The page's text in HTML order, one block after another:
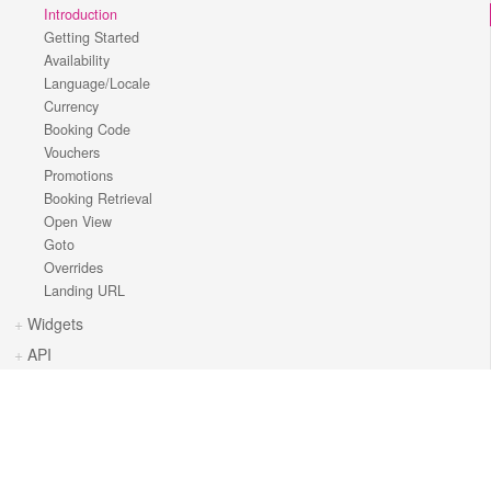
Introduction
Getting Started
Availability
Language/Locale
Currency
Booking Code
Vouchers
Promotions
Booking Retrieval
Open View
Goto
Overrides
Landing URL
Widgets
API